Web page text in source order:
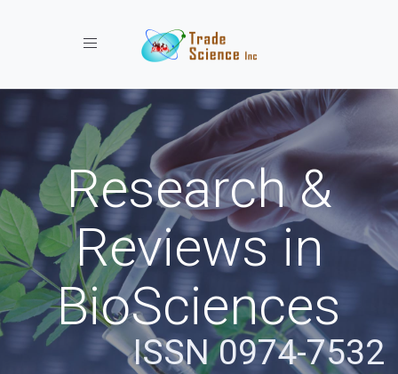
Toggle navigation
Research &
Reviews in
BioSciences
ISSN 0974-7532